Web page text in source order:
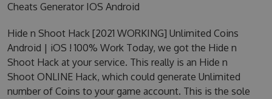
SUPPORT
BLOG
SIGN IN SIGN UP
Cheats Generator IOS Android
Hide n Shoot Hack [2021 WORKING] Unlimited Coins
Android | iOS ! 100% Work Today, we got the Hide n
Shoot Hack at your service. This really is an Hide n
Shoot ONLINE Hack, which could generate Unlimited
number of Coins to your game account. This is the sole